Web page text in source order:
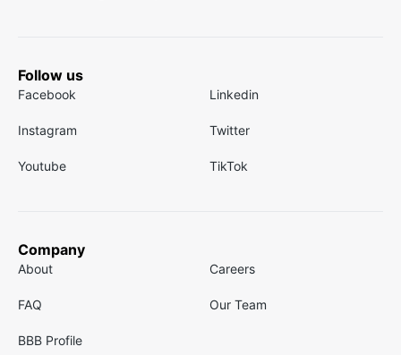
Follow us
Facebook Linkedin
Instagram Twitter
Youtube TikTok
Company
About Careers
FAQ Our Team
BBB Profile